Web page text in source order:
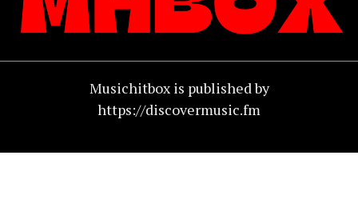
Musichitbox is published by
https://discovermusic.fm